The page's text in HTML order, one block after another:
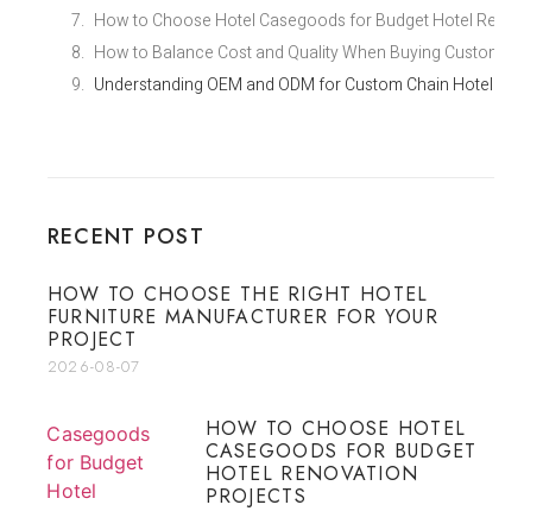
How to Choose Hotel Casegoods for Budget Hotel
How to Balance Cost and Quality When Buying Custom
Understanding OEM and ODM for Custom Chain Hotel
RECENT POST
HOW TO CHOOSE THE RIGHT HOTEL
FURNITURE MANUFACTURER FOR YOUR
PROJECT
2026-08-07
HOW TO CHOOSE HOTEL
CASEGOODS FOR BUDGET
HOTEL RENOVATION
PROJECTS